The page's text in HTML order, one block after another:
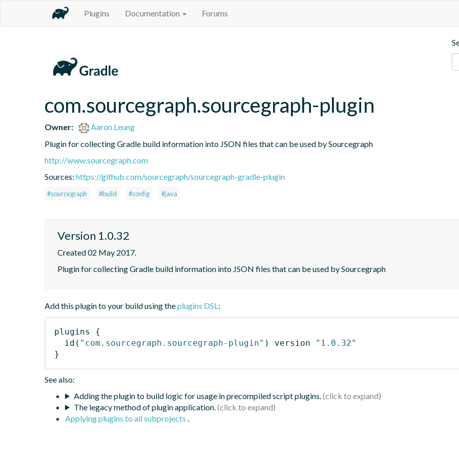
Plugins Documentation Forums
com.sourcegraph.sourcegraph-plugin
Owner:
Aaron Leung
Plugin for collecting Gradle build information into JSON files that can be used by Sourcegraph
http://www.sourcegraph.com
Sources: https://github.com/sourcegraph/sourcegraph-gradle-plugin
#sourcegraph #build #config #java
Version 1.0.32
Created 02 May 2017.
Plugin for collecting Gradle build information into JSON files that can be used by Sourcegraph
Add this plugin to your build using theplugins DSL:
plugins
{
id ( "com.sourcegraph.sourcegraph-plugin" ) version
"1.0.32"
}
See also:
Adding the plugin to build logic for usage in precompiled script plugins.
The legacy method of plugin application.
Applying plugins to all subprojects .